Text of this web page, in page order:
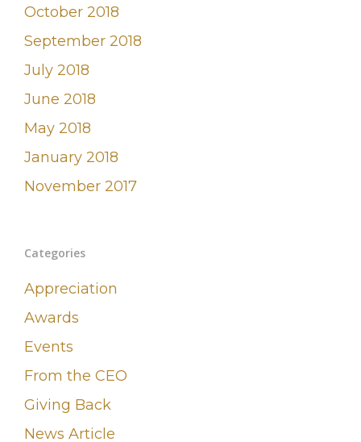
October 2018
September 2018
July 2018
June 2018
May 2018
January 2018
November 2017
Categories
Appreciation
Awards
Events
From the CEO
Giving Back
News Article